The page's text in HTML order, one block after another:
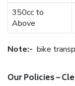
350cc to
Above
Note:- bike
Our Policies –